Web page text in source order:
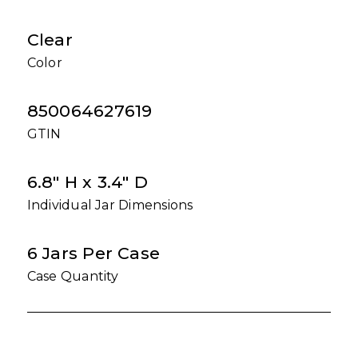
Clear
Color
850064627619
GTIN
6.8" H x 3.4" D
Individual Jar Dimensions
6 Jars Per Case
Case Quantity